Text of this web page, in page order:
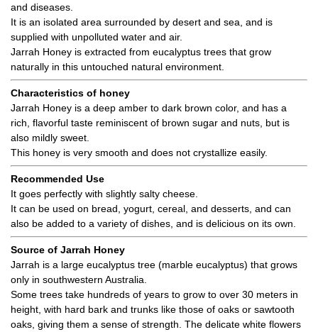
and diseases.
It is an isolated area surrounded by desert and sea, and is
supplied with unpolluted water and air.
Jarrah Honey is extracted from eucalyptus trees that grow
naturally in this untouched natural environment.
Characteristics of honey
Jarrah Honey is a deep amber to dark brown color, and has a
rich, flavorful taste reminiscent of brown sugar and nuts, but is
also mildly sweet.
This honey is very smooth and does not crystallize easily.
Recommended Use
It goes perfectly with slightly salty cheese.
It can be used on bread, yogurt, cereal, and desserts, and can
also be added to a variety of dishes, and is delicious on its own.
Source of Jarrah Honey
Jarrah is a large eucalyptus tree (marble eucalyptus) that grows
only in southwestern Australia.
Some trees take hundreds of years to grow to over 30 meters in
height, with hard bark and trunks like those of oaks or sawtooth
oaks, giving them a sense of strength. The delicate white flowers